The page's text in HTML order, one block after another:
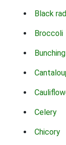
Black
Broccoli
Celery
Chicory